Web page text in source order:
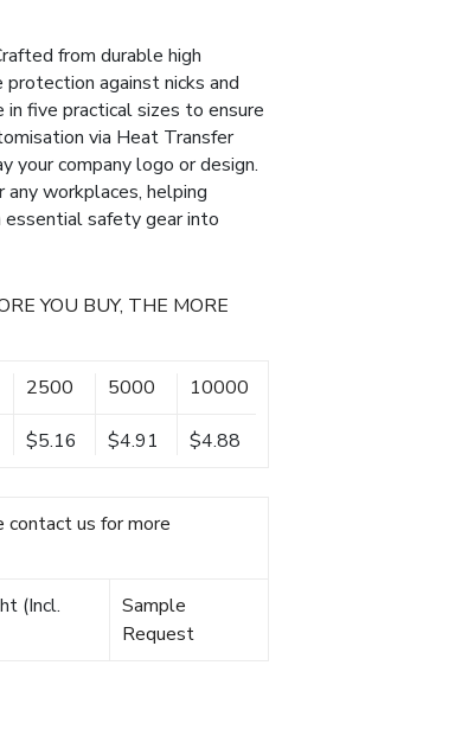
from durable high
against nicks and
five practical sizes to ensure
via Heat Transfer
your company logo or design.
workplaces, helping
essential safety gear into
YOU BUY, THE MORE
2500 5000 10000
$5.16 $4.91 $4.88
contact us for more
(Incl.
Sample
Request